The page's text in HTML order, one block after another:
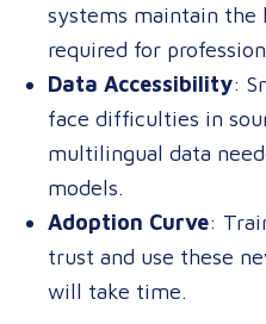
systems maintain
required for
Data Accessibility:
face difficulties in
multilingual data
models.
Adoption Curve:
trust and use these
will take time.